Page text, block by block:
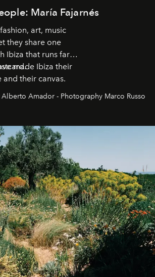
María Fajarnés
art, music
they share one
Ibiza that runs far
made Ibiza their
and their canvas.
Amador - Photography Marco Russo